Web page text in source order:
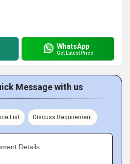
WhatsApp
Get Latest Price
Message with us
List Discuss Requirement
Details